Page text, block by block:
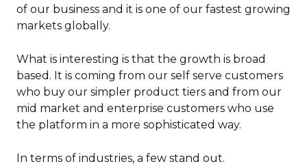
of our business and it is one of our fastest growing
markets globally.
What is interesting is that the growth is broad
based. It is coming from our self serve customers
who buy our simpler product tiers and from our
mid market and enterprise customers who use
the platform in a more sophisticated way.
In terms of industries, a few stand out.